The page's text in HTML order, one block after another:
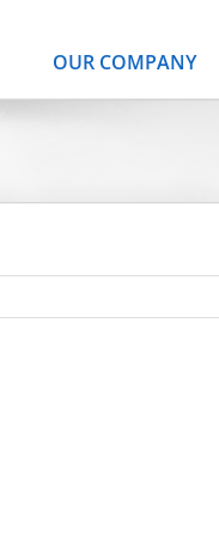
OUR COMPANY